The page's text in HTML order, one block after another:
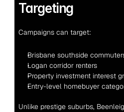
Targeting
Campaigns can target:
Brisbane southside
Logan corridor renters
Property investment interest
Entry-level homebuyer
Unlike prestige suburbs,